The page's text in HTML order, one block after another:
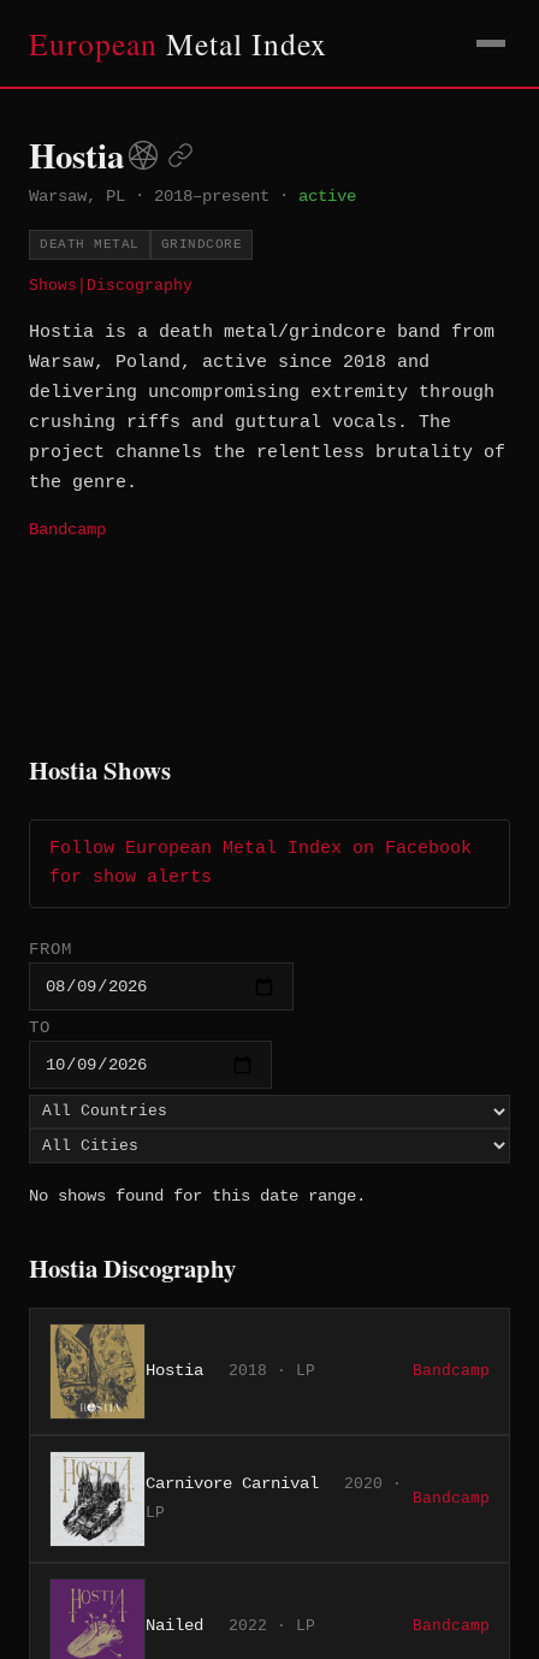
European Metal Index
Hostia
Warsaw, PL · 2018–present · active
DEATH METAL GRINDCORE
Shows Discography
Hostia is a death metal/grindcore band from
Warsaw, Poland, active since 2018 and
delivering uncompromising extremity through
crushing riffs and guttural vocals. The
project channels the relentless brutality of
the genre.
Bandcamp
Hostia Shows
Follow European Metal Index on Facebook
for show alerts
FROM
TO
No shows found for this date range.
Hostia Discography
Hostia 2018 · LP Bandcamp
Carnivore Carnival
2020 ·
LP
Bandcamp
Nailed 2022 · LP Bandcamp